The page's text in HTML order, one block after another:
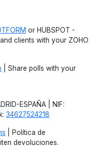
or HUBSPOT -
clients with your ZOHO
| Share polls with your
ESPAÑA | NIF:
34627524218
| Política de
devoluciones.